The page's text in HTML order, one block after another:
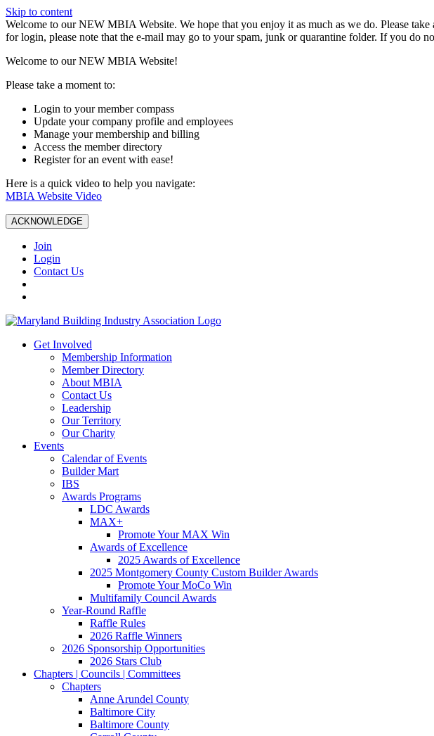
Skip to content
W️elcome to our NEW MBIA Website. We hope that you enjoy it as much as we do. Please
for login, please note that the e-mail may go to your spam, junk or quarantine folder. If you do
Welcome to our NEW MBIA Website!
Please take a moment to:
Login to your member compass
Update your company profile and employees
Manage your membership and billing
Access the member directory
Register for an event with ease!
Here is a quick video to help you navigate:
MBIA Website Video
ACKNOWLEDGE
Join
Login
Contact Us
Get Involved
Membership Information
Member Directory
About MBIA
Contact Us
Leadership
Our Territory
Our Charity
Events
Calendar of Events
Builder Mart
IBS
Awards Programs
LDC Awards
MAX+
Promote Your MAX Win
Awards of Excellence
2025 Awards of Excellence
2025 Montgomery County Custom Builder Awards
Promote Your MoCo Win
Multifamily Council Awards
Year-Round Raffle
Raffle Rules
2026 Raffle Winners
2026 Sponsorship Opportunities
2026 Stars Club
Chapters | Councils | Committees
Chapters
Anne Arundel County
Baltimore City
Baltimore County